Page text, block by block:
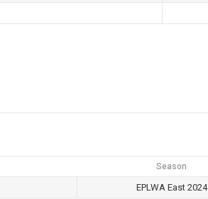
Season
EPLWA East 2024